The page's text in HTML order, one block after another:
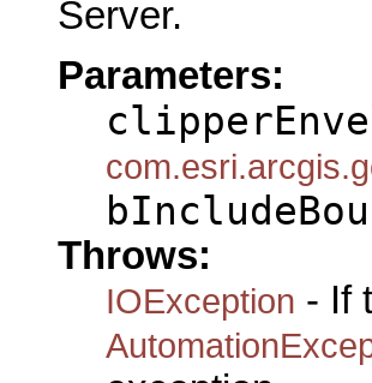
Server.
Parameters:
Throws:
IOException - If